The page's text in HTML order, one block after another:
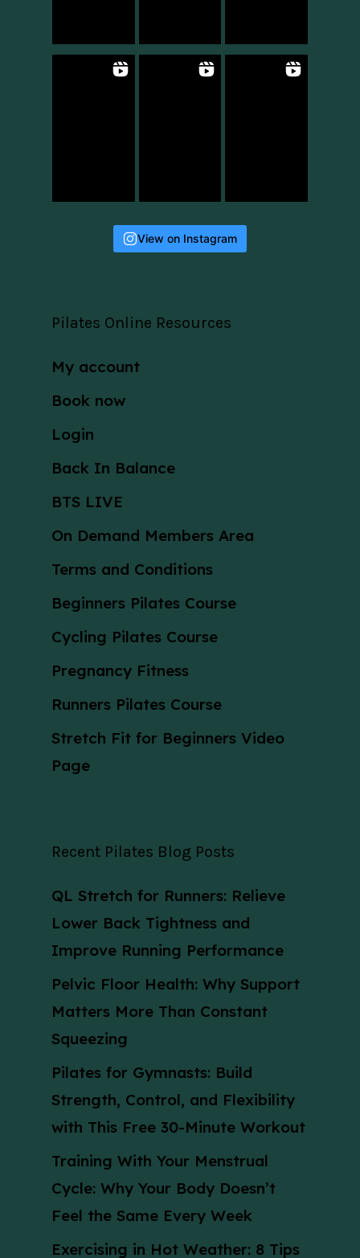
View on Instagram
Pilates Online Resources
My account
Book now
Login
Back In Balance
BTS LIVE
On Demand Members Area
Terms and Conditions
Beginners Pilates Course
Cycling Pilates Course
Pregnancy Fitness
Runners Pilates Course
Stretch Fit for Beginners Video
Page
Recent Pilates Blog Posts
QL Stretch for Runners: Relieve
Lower Back Tightness and
Improve Running Performance
Pelvic Floor Health: Why Support
Matters More Than Constant
Squeezing
Pilates for Gymnasts: Build
Strength, Control, and Flexibility
with This Free 30-Minute Workout
Training With Your Menstrual
Cycle: Why Your Body Doesn’t
Feel the Same Every Week
Exercising in Hot Weather: 8 Tips